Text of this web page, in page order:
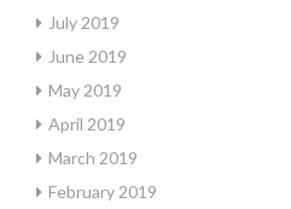
July 2019
June 2019
May 2019
April 2019
March 2019
February 2019